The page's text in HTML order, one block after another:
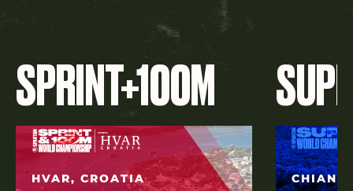
SPRINT+100M
HVAR, CROATIA